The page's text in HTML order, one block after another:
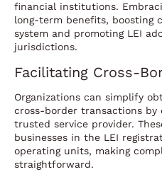
financial institutions.
long-term benefits, boosting
system and promoting LEI
jurisdictions.
Facilitating Cross-
Organizations can simplify
cross-border transactions
trusted service provider.
businesses in the LEI
operating units, making
straightforward.